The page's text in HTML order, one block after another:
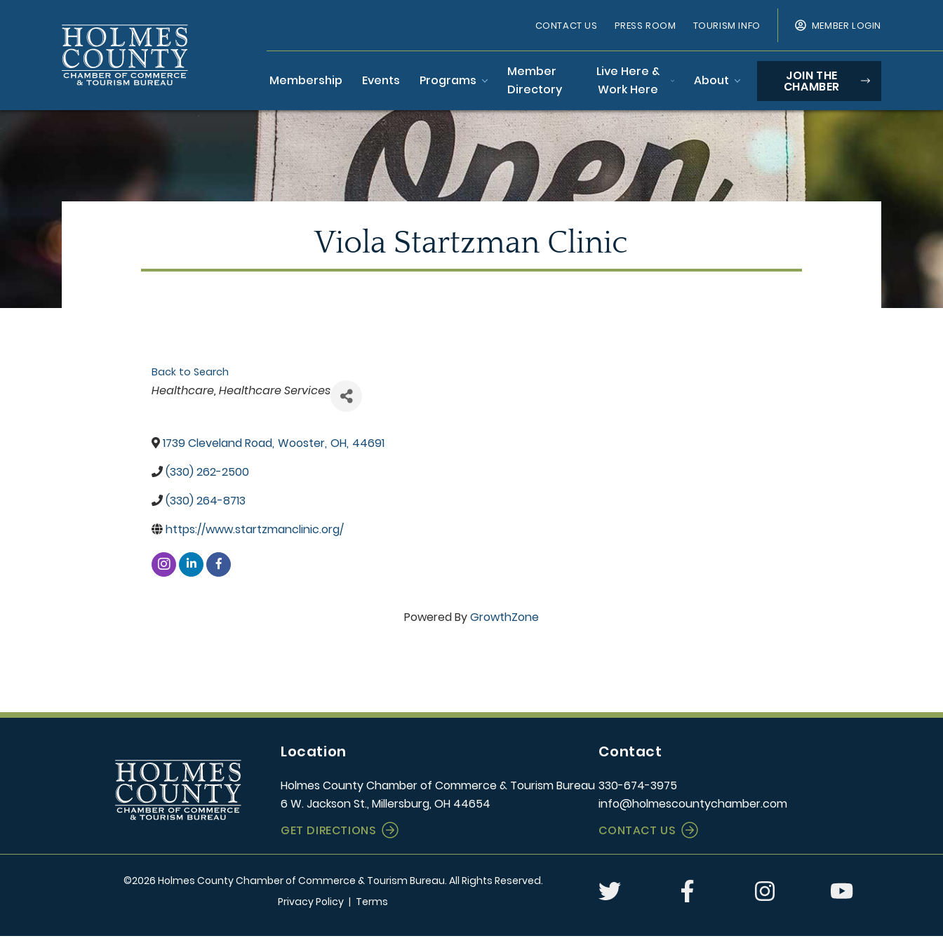
CONTACT US PRESS ROOM TOURISM INFO MEMBER LOGIN
Membership Events Programs
Member
Directory
Live Here &
Work Here
About JOIN THE
CHAMBER
Viola Startzman Clinic
Back to Search
Categories
Healthcare Healthcare Services
1739 Cleveland Road, Wooster, OH, 44691
(330) 262-2500
(330) 264-8713
https://www.startzmanclinic.org/
Powered ByGrowthZone
Location
Holmes County Chamber of Commerce & Tourism Bureau
6 W. Jackson St., Millersburg, OH 44654
GET DIRECTIONS
Contact
330-674-3975
info@holmescountychamber.com
CONTACT US
©2026 Holmes County Chamber of Commerce & Tourism Bureau. All Rights Reserved.
Privacy Policy | Terms
Twitter Facebook Instagram YouTube